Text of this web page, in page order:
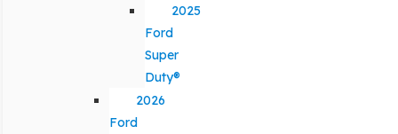
2025
Ford
Super
Duty®
2026
Ford